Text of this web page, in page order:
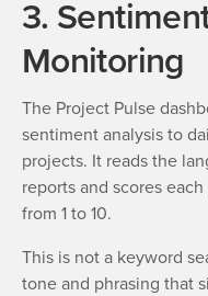
3.
Monitoring
The Project Pulse
sentiment analysis to
projects. It reads the
reports and scores
from 1 to 10.
This is not a keyword
tone and phrasing that